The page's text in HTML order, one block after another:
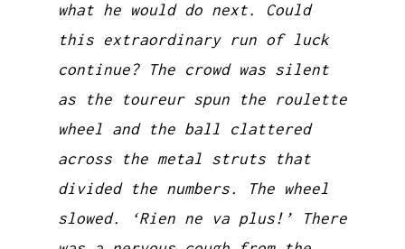
what he would do next. Could
this extraordinary run of luck
continue? The crowd was silent
as the toureur spun the roulette
wheel and the ball clattered
across the metal struts that
divided the numbers. The wheel
slowed. ‘Rien ne va plus!’ There